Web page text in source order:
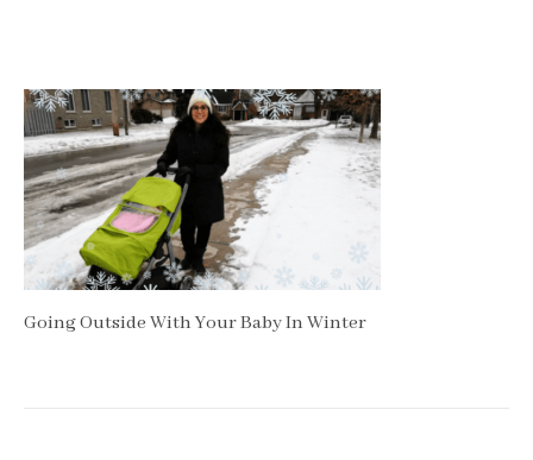
Going Outside With Your Baby In Winter